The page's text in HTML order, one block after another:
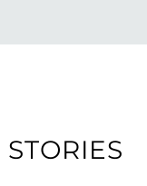
STORIES